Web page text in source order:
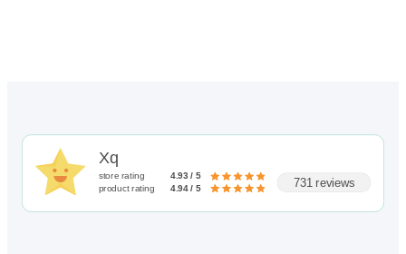
Xq
store rating
4.93 / 5
product rating
4.94 / 5 731 reviews